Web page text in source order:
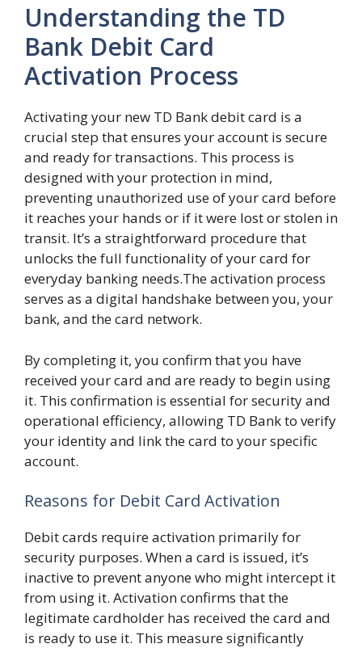
Understanding the TD
Bank Debit Card
Activation Process
Activating your new TD Bank debit card is a
crucial step that ensures your account is secure
and ready for transactions. This process is
designed with your protection in mind,
preventing unauthorized use of your card before
it reaches your hands or if it were lost or stolen in
transit. It’s a straightforward procedure that
unlocks the full functionality of your card for
everyday banking needs.The activation process
serves as a digital handshake between you, your
bank, and the card network.
By completing it, you confirm that you have
received your card and are ready to begin using
it. This confirmation is essential for security and
operational efficiency, allowing TD Bank to verify
your identity and link the card to your specific
account.
Reasons for Debit Card Activation
Debit cards require activation primarily for
security purposes. When a card is issued, it’s
inactive to prevent anyone who might intercept it
from using it. Activation confirms that the
legitimate cardholder has received the card and
is ready to use it. This measure significantly